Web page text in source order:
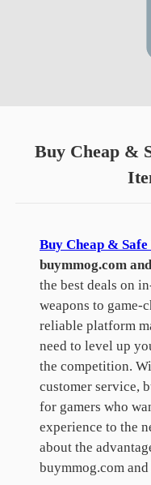
Buy Cheap &
Buy Cheap &
buymmog.com
the best deals on
weapons to game-
reliable platform
need to level up
the competition.
customer service,
for gamers who
experience to the
about the
buymmog.com